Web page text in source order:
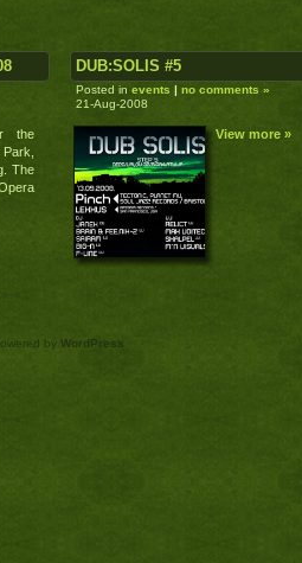
the
The
DUB:SOLIS #5
Posted in events | no comments »
21-Aug-2008
View more »
by WordPress